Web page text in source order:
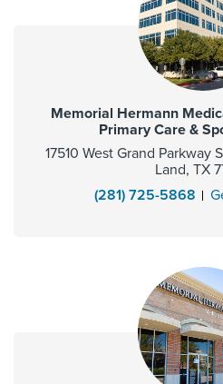
Memorial Hermann
Primary Care &
17510 West Grand Parkway
Land, TX
(281) 725-5868